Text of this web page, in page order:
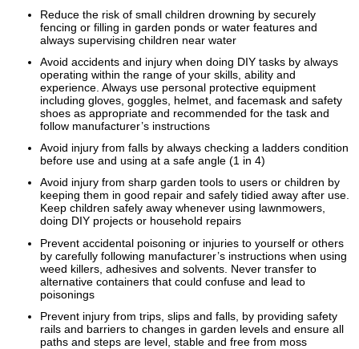
Reduce the risk of small children drowning by securely
fencing or filling in garden ponds or water features and
always supervising children near water
Avoid accidents and injury when doing DIY tasks by always
operating within the range of your skills, ability and
experience. Always use personal protective equipment
including gloves, goggles, helmet, and facemask and safety
shoes as appropriate and recommended for the task and
follow manufacturer’s instructions
Avoid injury from falls by always checking a ladders condition
before use and using at a safe angle (1 in 4)
Avoid injury from sharp garden tools to users or children by
keeping them in good repair and safely tidied away after use.
Keep children safely away whenever using lawnmowers,
doing DIY projects or household repairs
Prevent accidental poisoning or injuries to yourself or others
by carefully following manufacturer’s instructions when using
weed killers, adhesives and solvents. Never transfer to
alternative containers that could confuse and lead to
poisonings
Prevent injury from trips, slips and falls, by providing safety
rails and barriers to changes in garden levels and ensure all
paths and steps are level, stable and free from moss